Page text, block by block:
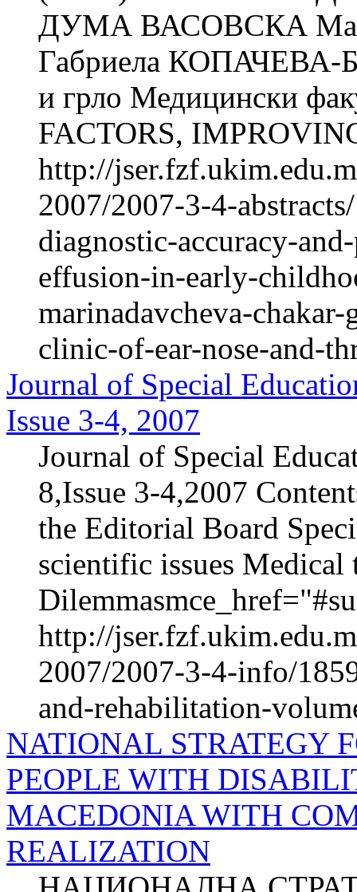
ДУМА ВАСОВСКА
Габриела КОПАЧЕВА-
и грло Медицински
FACTORS,
http://
2007/2007-3-4-
diagnostic-accuracy-
effusion-in-early-
marinadavcheva-
clinic-of-ear-nose-and-
Journal of Special
Issue 3-4, 2007
Journal of Special
8,Issue 3-4,2007
the Editorial Board
scientific issues
http://
2007/2007-3-4-info/
and-rehabilitation-
NATIONAL STRATEGY
PEOPLE WITH
MACEDONIA WITH
REALIZATION